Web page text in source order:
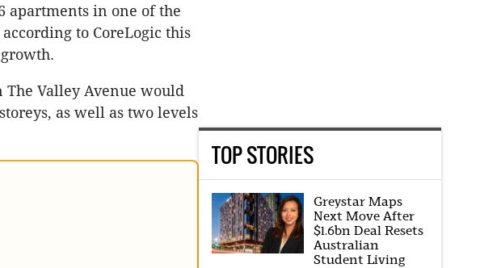
apartments in one of the
to CoreLogic this
Valley Avenue would
as well as two levels
TOP STORIES
Greystar Maps
Next Move After
$1.6bn Deal Resets
Australian
Student Living